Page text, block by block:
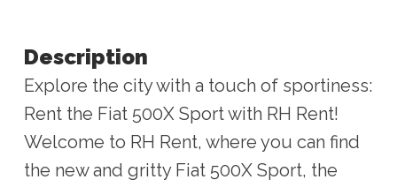
Description
Explore the city with a touch of sportiness:
Rent the Fiat 500X Sport with RH Rent!
Welcome to RH Rent, where you can find
the new and gritty Fiat 500X Sport, the